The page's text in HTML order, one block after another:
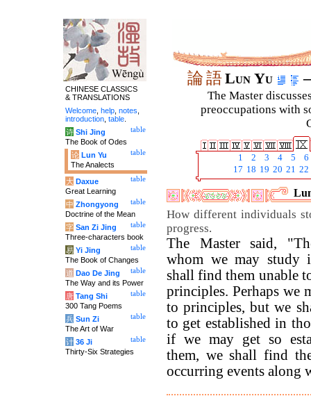
論語Lun Yu
The Master
preoccupations with
1 2 3 4 5
6
17 18 19 20 21 22
How different individuals
progress.
The Master said,
whom we may study
shall find them unable
principles. Perhaps we
to principles, but we
to get established in
if we may get so
them, we shall find
occurring events along
CHINESE CLASSICS
& TRANSLATIONS
Welcome help notes
introduction table
table
诗 Shi Jing
The Book of Odes
table
论 Lun Yu
The Analects
table
大 Daxue
Great Learning
table
中 Zhongyong
Doctrine of the Mean
table
字 San Zi Jing
Three-characters book
table
易 Yi Jing
The Book of Changes
table
道 Dao De Jing
The Way and its Power
table
唐 Tang Shi
300 Tang Poems
table
兵 Sun Zi
The Art of War
table
计 36 Ji
Thirty-Six Strategies